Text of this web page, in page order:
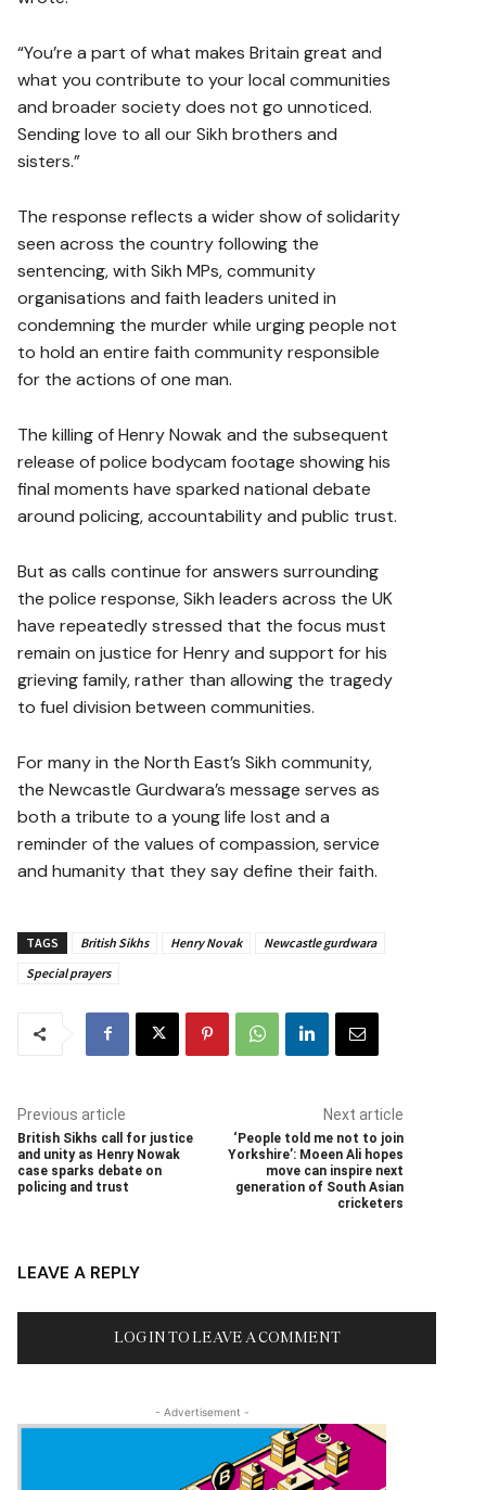
“You’re a part of what makes Britain great and
what you contribute to your local communities
and broader society does not go unnoticed.
Sending love to all our Sikh brothers and
sisters.”
The response reflects a wider show of solidarity
seen across the country following the
sentencing, with Sikh MPs, community
organisations and faith leaders united in
condemning the murder while urging people not
to hold an entire faith community responsible
for the actions of one man.
The killing of Henry Nowak and the subsequent
release of police bodycam footage showing his
final moments have sparked national debate
around policing, accountability and public trust.
But as calls continue for answers surrounding
the police response, Sikh leaders across the UK
have repeatedly stressed that the focus must
remain on justice for Henry and support for his
grieving family, rather than allowing the tragedy
to fuel division between communities.
For many in the North East’s Sikh community,
the Newcastle Gurdwara’s message serves as
both a tribute to a young life lost and a
reminder of the values of compassion, service
and humanity that they say define their faith.
TAGS British Sikhs Henry Novak
Newcastle gurdwara
Special prayers
Previous article
British Sikhs call for justice
and unity as Henry Nowak
case sparks debate on
policing and trust
Next article
‘People told me not to join
Yorkshire’: Moeen Ali hopes
move can inspire next
generation of South Asian
cricketers
LEAVE A REPLY
LOG IN TO LEAVE A COMMENT
- Advertisement -